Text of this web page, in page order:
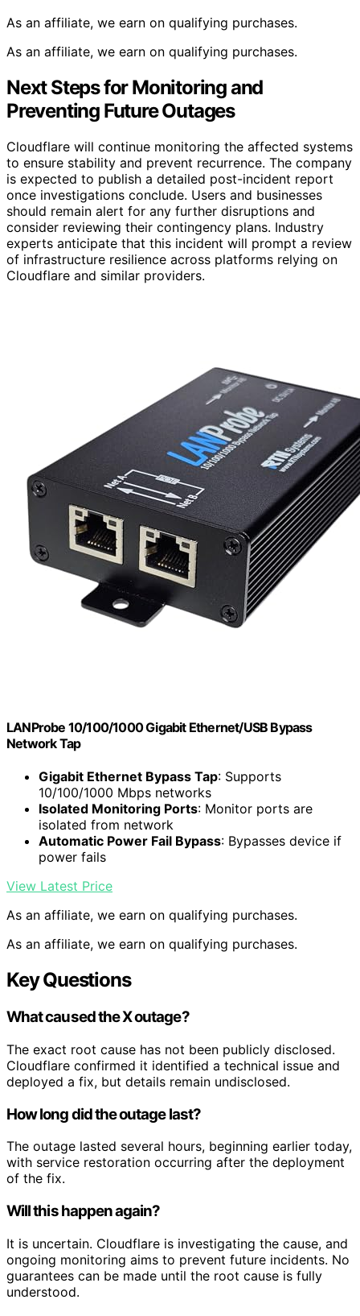
As an affiliate, we earn on qualifying purchases.
As an affiliate, we earn on qualifying purchases.
Next Steps for Monitoring and
Preventing Future Outages
Cloudflare will continue monitoring the affected systems
to ensure stability and prevent recurrence. The company
is expected to publish a detailed post-incident report
once investigations conclude. Users and businesses
should remain alert for any further disruptions and
consider reviewing their contingency plans. Industry
experts anticipate that this incident will prompt a review
of infrastructure resilience across platforms relying on
Cloudflare and similar providers.
LANProbe 10/100/1000 Gigabit Ethernet/USB Bypass
Network Tap
Gigabit Ethernet Bypass Tap: Supports
10/100/1000 Mbps networks
Isolated Monitoring Ports: Monitor ports are
isolated from network
Automatic Power Fail Bypass: Bypasses device if
power fails
View Latest Price
As an affiliate, we earn on qualifying purchases.
As an affiliate, we earn on qualifying purchases.
Key Questions
What caused the X outage?
The exact root cause has not been publicly disclosed.
Cloudflare confirmed it identified a technical issue and
deployed a fix, but details remain undisclosed.
How long did the outage last?
The outage lasted several hours, beginning earlier today,
with service restoration occurring after the deployment
of the fix.
Will this happen again?
It is uncertain. Cloudflare is investigating the cause, and
ongoing monitoring aims to prevent future incidents. No
guarantees can be made until the root cause is fully
understood.